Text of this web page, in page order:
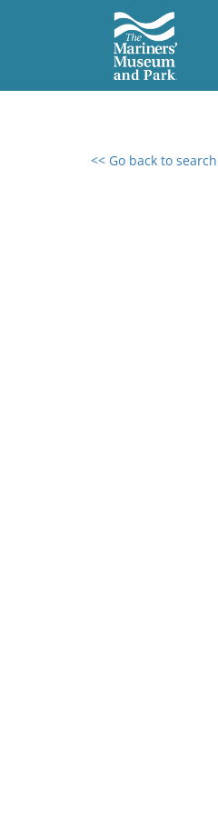
<< Go back to search
0 results found